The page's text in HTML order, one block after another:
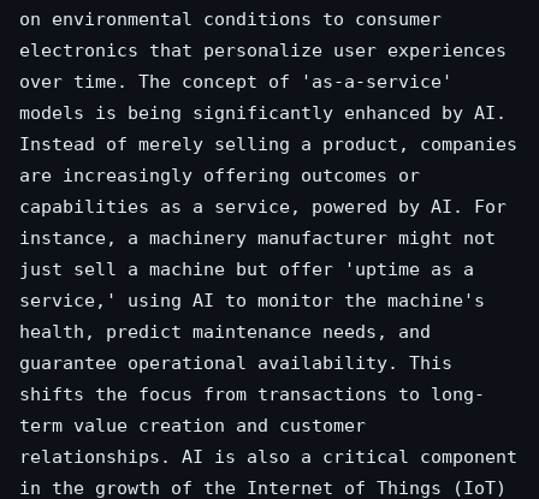
on environmental conditions to consumer
electronics that personalize user experiences
over time. The concept of 'as-a-service'
models is being significantly enhanced by AI.
Instead of merely selling a product, companies
are increasingly offering outcomes or
capabilities as a service, powered by AI. For
instance, a machinery manufacturer might not
just sell a machine but offer 'uptime as a
service,' using AI to monitor the machine's
health, predict maintenance needs, and
guarantee operational availability. This
shifts the focus from transactions to long-
term value creation and customer
relationships. AI is also a critical component
in the growth of the Internet of Things (IoT)